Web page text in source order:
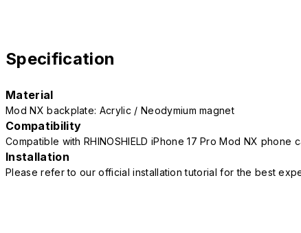
Specification
Material
Mod NX backplate: Acrylic / Neodymium magnet
Compatibility
Compatible with RHINOSHIELD iPhone 17 Pro Mod NX phone
Installation
Please refer to our official installation tutorial for the best